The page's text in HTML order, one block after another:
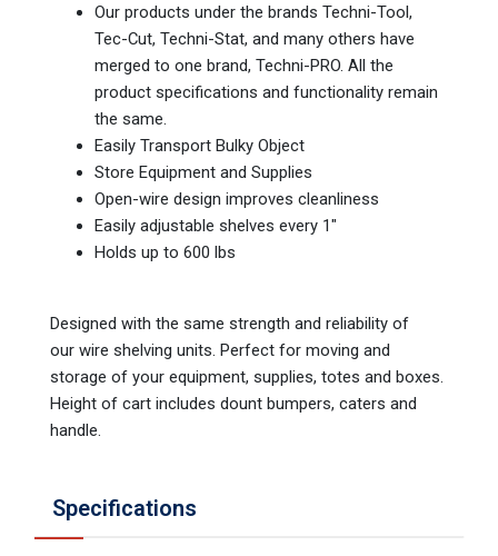
Our products under the brands Techni-Tool,
Tec-Cut, Techni-Stat, and many others have
merged to one brand, Techni-PRO. All the
product specifications and functionality remain
the same.
Easily Transport Bulky Object
Store Equipment and Supplies
Open-wire design improves cleanliness
Easily adjustable shelves every 1"
Holds up to 600 lbs
Designed with the same strength and reliability of
our wire shelving units. Perfect for moving and
storage of your equipment, supplies, totes and boxes.
Height of cart includes dount bumpers, caters and
handle.
Specifications